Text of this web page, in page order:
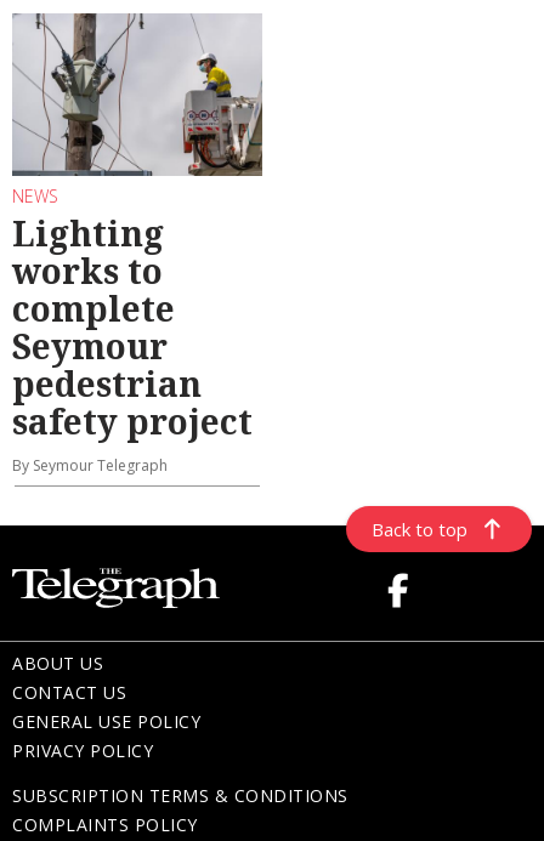
NEWS
Lighting
works to
complete
Seymour
pedestrian
safety project
By Seymour Telegraph
Back to top
ABOUT US
CONTACT US
GENERAL USE POLICY
PRIVACY POLICY
SUBSCRIPTION TERMS & CONDITIONS
COMPLAINTS POLICY